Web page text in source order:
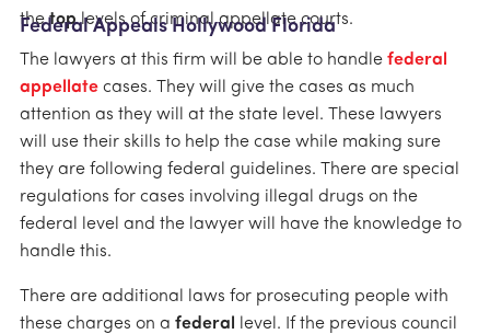
thetoplevels of criminal appellate courts.
Federal Appeals Hollywood Florida
The lawyers at this firm will be able to handle federal
appellate cases. They will give the cases as much
attention as they will at the state level. These lawyers
will use their skills to help the case while making sure
they are following federal guidelines. There are special
regulations for cases involving illegal drugs on the
federal level and the lawyer will have the knowledge to
handle this.
There are additional laws for prosecuting people with
these charges on a federal
level. If the previous council